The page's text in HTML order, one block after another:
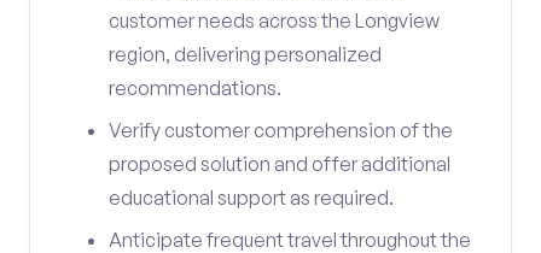
customer needs across the Longview
region, delivering personalized
recommendations.
Verify customer comprehension of the
proposed solution and offer additional
educational support as required.
Anticipate frequent travel throughout the